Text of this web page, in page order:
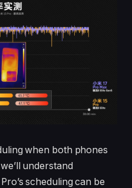
when both phones
understand
scheduling can be